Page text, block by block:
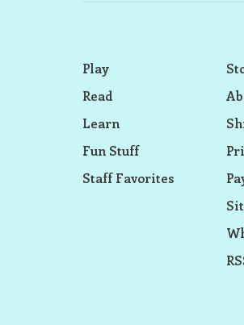
Play
Read
Learn
Fun Stuff
Staff Favorites